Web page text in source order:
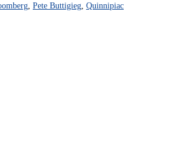
Pete Buttigieg Quinnipiac